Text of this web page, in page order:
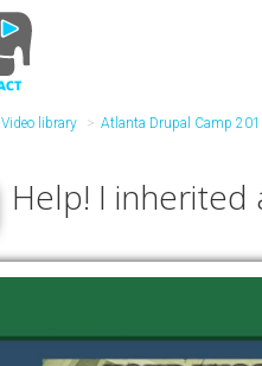
Video library Atlanta Drupal Camp
Help! I inherited